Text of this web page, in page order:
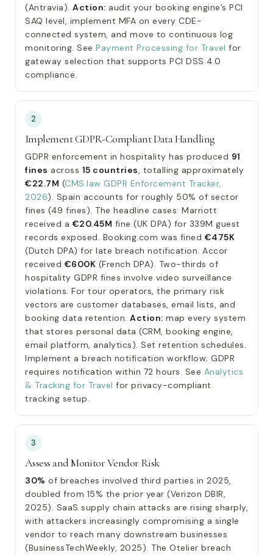
(Antravia). Action: audit your booking engine’s PCI
SAQ level, implement MFA on every CDE-
connected system, and move to continuous log
monitoring. See Payment Processing for Travel for
gateway selection that supports PCI DSS 4.0
compliance.
2
Implement GDPR-Compliant Data Handling
GDPR enforcement in hospitality has produced 91
fines across 15 countries, totalling approximately
€22.7M (CMS.law GDPR Enforcement Tracker,
2026). Spain accounts for roughly 50% of sector
fines (49 fines). The headline cases: Marriott
received a €20.45M fine (UK DPA) for 339M guest
records exposed. Booking.com was fined €475K
(Dutch DPA) for late breach notification. Accor
received €600K (French DPA). Two-thirds of
hospitality GDPR fines involve video surveillance
violations. For tour operators, the primary risk
vectors are customer databases, email lists, and
booking data retention. Action: map every system
that stores personal data (CRM, booking engine,
email platform, analytics). Set retention schedules.
Implement a breach notification workflow; GDPR
requires notification within 72 hours. See Analytics
& Tracking for Travel for privacy-compliant
tracking setup.
3
Assess and Monitor Vendor Risk
30% of breaches involved third parties in 2025,
doubled from 15% the prior year (Verizon DBIR,
2025). SaaS supply chain attacks are rising sharply,
with attackers increasingly compromising a single
vendor to reach many downstream businesses
(BusinessTechWeekly, 2025). The Otelier breach